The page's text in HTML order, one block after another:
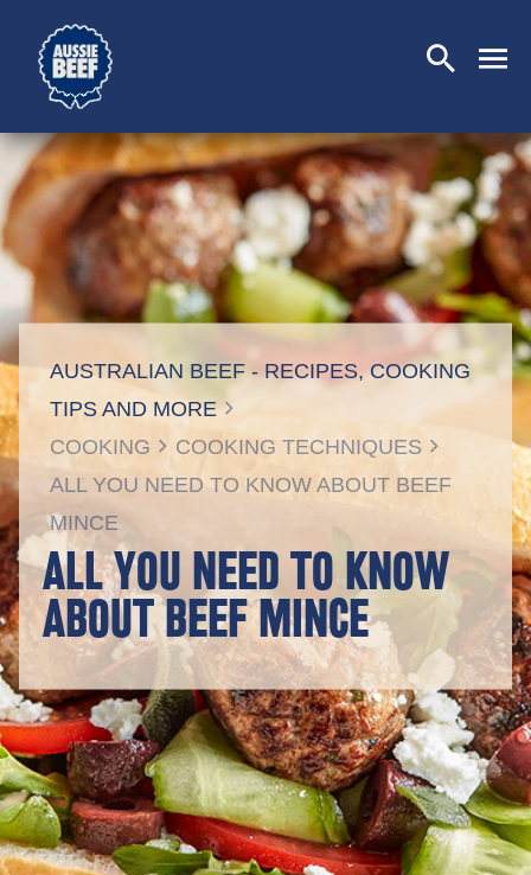
SEARCHCLOSE
AUSTRALIAN BEEF - RECIPES, COOKING
TIPS AND MORE
COOKING
COOKING TECHNIQUES
ALL YOU NEED TO KNOW ABOUT BEEF
MINCE
ALL YOU NEED TO KNOW
ABOUT BEEF MINCE